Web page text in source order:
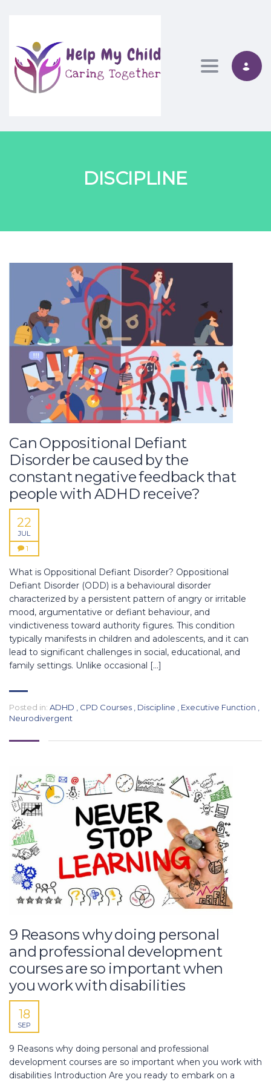
Toggle
DISCIPLINE
Can Oppositional Defiant
Disorder be caused by the
constant negative feedback that
people with ADHD receive?
22
JUL
1
What is Oppositional Defiant Disorder? Oppositional
Defiant Disorder (ODD) is a behavioural disorder
characterized by a persistent pattern of angry or irritable
mood, argumentative or defiant behaviour, and
vindictiveness toward authority figures. This condition
typically manifests in children and adolescents, and it can
lead to significant challenges in social, educational, and
family settings. Unlike occasional […]
Posted in: ADHD CPD Courses Discipline Executive Function
Neurodivergent
9 Reasons why doing personal
and professional development
courses are so important when
you work with disabilities
18
SEP
9 Reasons why doing personal and professional
development courses are so important when you work with
disabilities Introduction Are you ready to embark on a